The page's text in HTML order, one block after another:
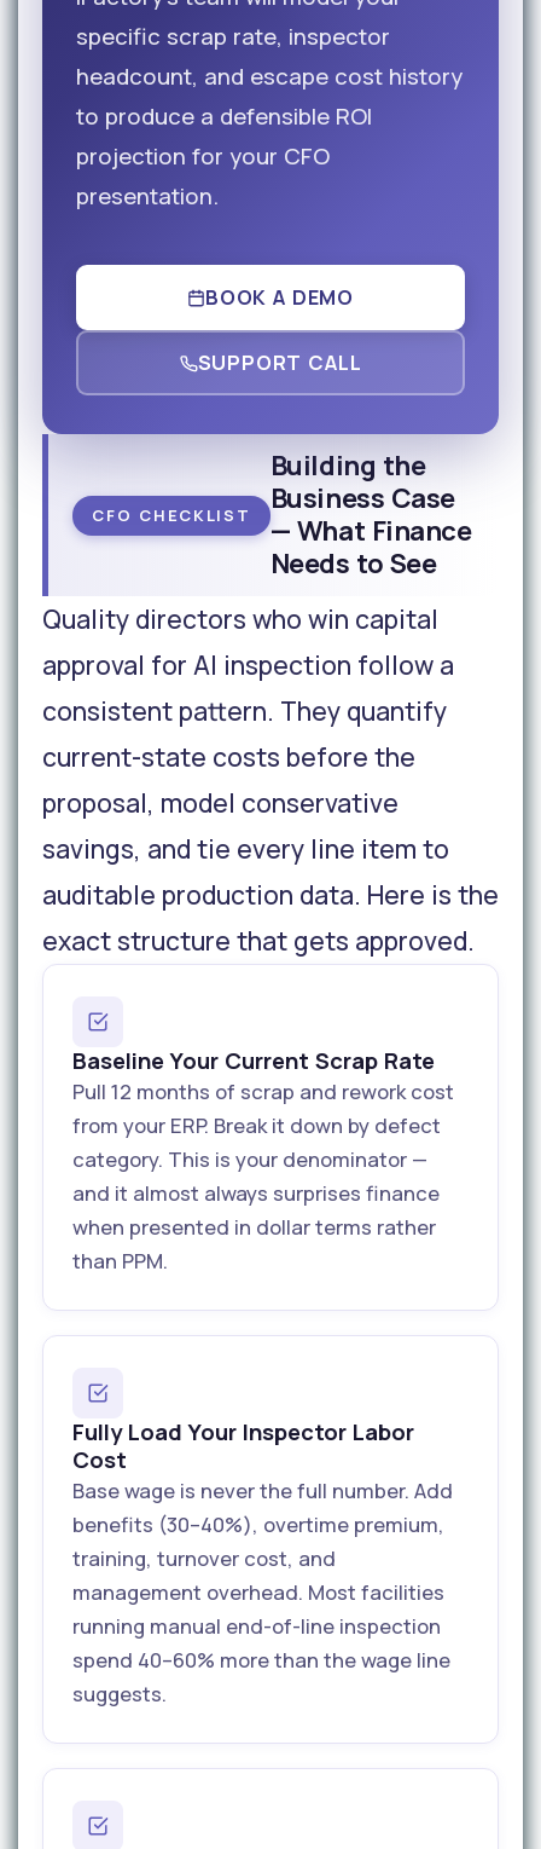
specific scrap rate, inspector
headcount, and escape cost history
to produce a defensible ROI
projection for your CFO
presentation.
BOOK A DEMO
SUPPORT CALL
CFO CHECKLIST
Building the
Business Case
— What Finance
Needs to See
Quality directors who win capital
approval for AI inspection follow a
consistent pattern. They quantify
current-state costs before the
proposal, model conservative
savings, and tie every line item to
auditable production data. Here is the
exact structure that gets approved.
Baseline Your Current Scrap Rate
Pull 12 months of scrap and rework cost
from your ERP. Break it down by defect
category. This is your denominator —
and it almost always surprises finance
when presented in dollar terms rather
than PPM.
Fully Load Your Inspector Labor
Cost
Base wage is never the full number. Add
benefits (30–40%), overtime premium,
training, turnover cost, and
management overhead. Most facilities
running manual end-of-line inspection
spend 40–60% more than the wage line
suggests.